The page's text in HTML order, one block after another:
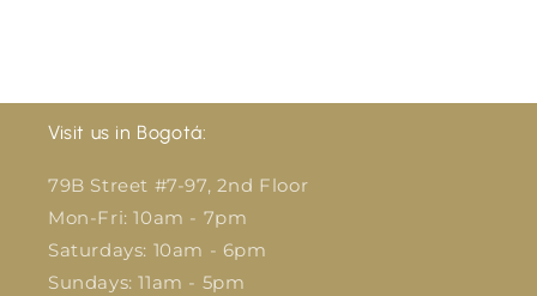
Visit us in Bogotá:
79B Street #7-97, 2nd Floor
Mon-Fri: 10am - 7pm
Saturdays: 10am - 6pm
Sundays: 11am - 5pm